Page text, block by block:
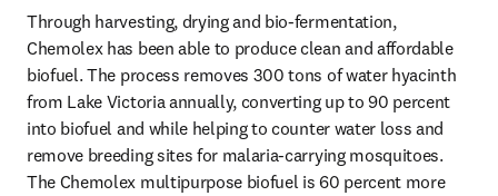
Through harvesting, drying and bio-fermentation,
Chemolex has been able to produce clean and affordable
biofuel. The process removes 300 tons of water hyacinth
from Lake Victoria annually, converting up to 90 percent
into biofuel and while helping to counter water loss and
remove breeding sites for malaria-carrying mosquitoes.
The Chemolex multipurpose biofuel is 60 percent more